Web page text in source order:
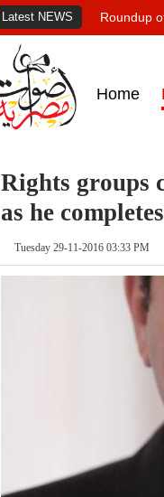
Latest NEWS Roundup
Home
Rights groups
as he
Tuesday 29-11-2016 03:33 PM